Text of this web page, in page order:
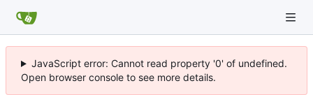
JavaScript error: Cannot read property '0' of undefined.
Open browser console to see more details.